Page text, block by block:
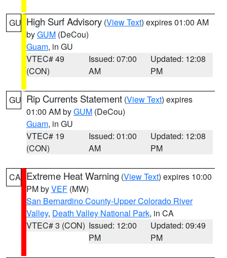
GU High Surf Advisory (View Text) expires 01:00 AM
byGUM (DeCou)
Guam, in GU
VTEC# 49
(CON)
Issued: 07:00
AM
Updated: 12:08
PM
GU Rip Currents Statement (View Text) expires
01:00 AM byGUM (DeCou)
Guam, in GU
VTEC# 19
(CON)
Issued: 01:00
AM
Updated: 12:08
PM
CA Extreme Heat Warning (View Text) expires 10:00
PM byVEF (MW)
San Bernardino County-Upper Colorado River
Valley, Death Valley National Park, in CA
VTEC# 3 (CON) Issued: 12:00
PM
Updated: 09:49
PM